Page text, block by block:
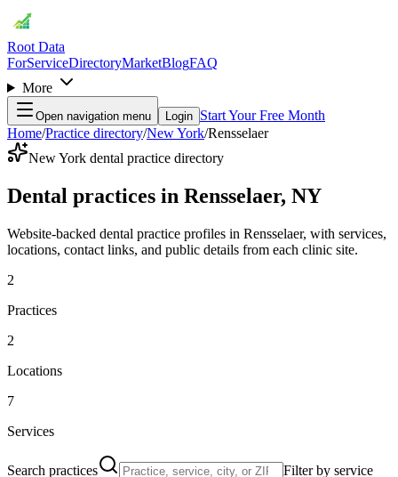
Root Data
ForServiceDirectoryMarketBlogFAQ
More
Open navigation menu Login Start Your Free Month
Home/Practice directory/New York/Rensselaer
New York dental practice directory
Dental practices in Rensselaer, NY
Website-backed dental practice profiles in Rensselaer, with services,
locations, contact links, and public details from each clinic site.
2
Practices
2
Locations
7
Services
Search practices
Filter by service